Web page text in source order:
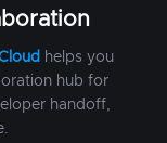
helps you
hub for
handoff,